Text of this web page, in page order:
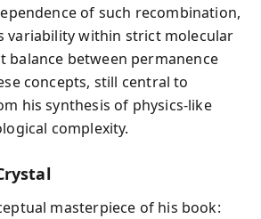
of such recombination,
variability within strict molecular
between permanence
concepts, still central to
his synthesis of physics-like
complexity.
masterpiece of his book: